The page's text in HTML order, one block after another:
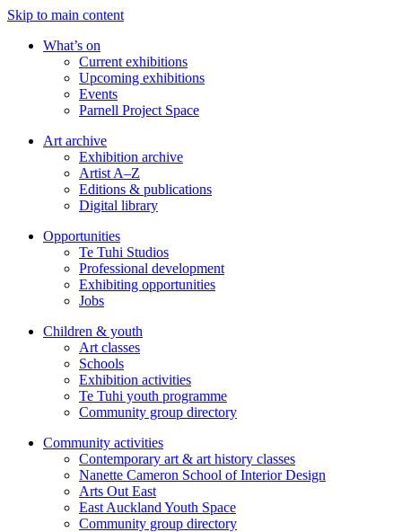
Skip to main content
What’s on
Current exhibitions
Upcoming exhibitions
Events
Parnell Project Space
Art archive
Exhibition archive
Artist A–Z
Editions & publications
Digital library
Opportunities
Te Tuhi Studios
Professional development
Exhibiting opportunities
Jobs
Children & youth
Art classes
Schools
Exhibition activities
Te Tuhi youth programme
Community group directory
Community activities
Contemporary art & art history classes
Nanette Cameron School of Interior Design
Arts Out East
East Auckland Youth Space
Community group directory